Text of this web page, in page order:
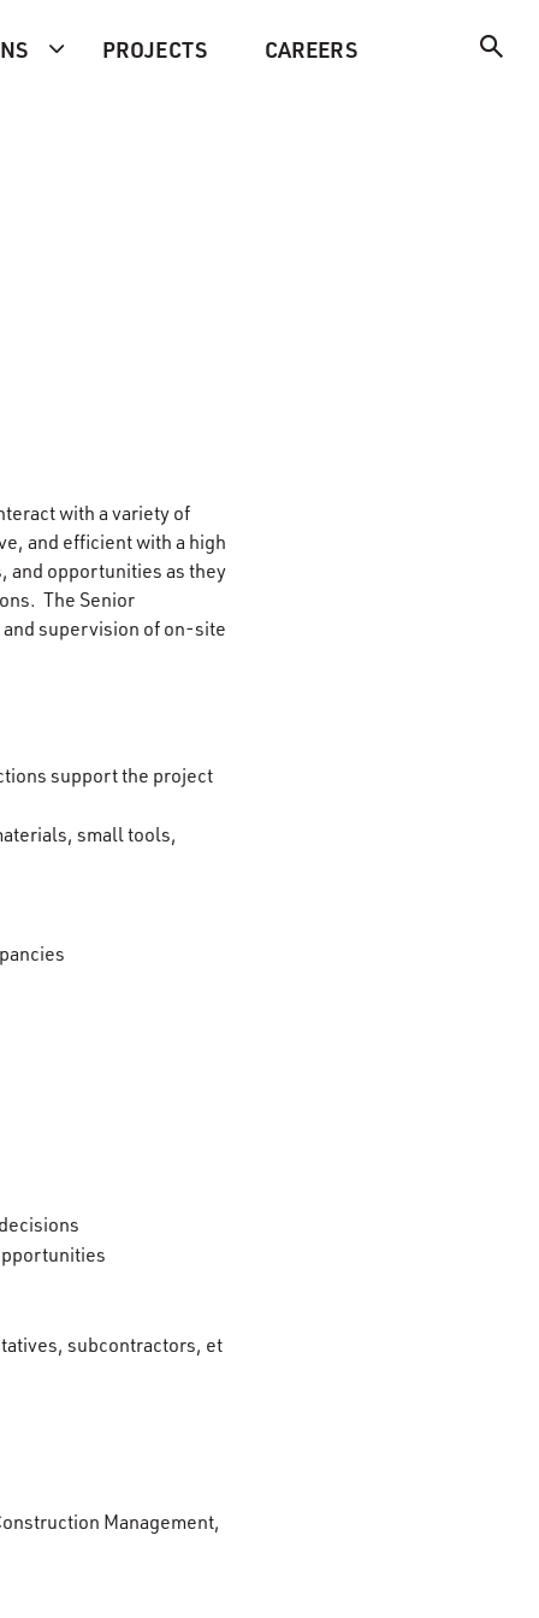
PROJECTS CAREERS
with a variety of
and efficient with a high
and opportunities as they
The Senior
supervision of on-site
support the project
small tools,
subcontractors, et
Management,